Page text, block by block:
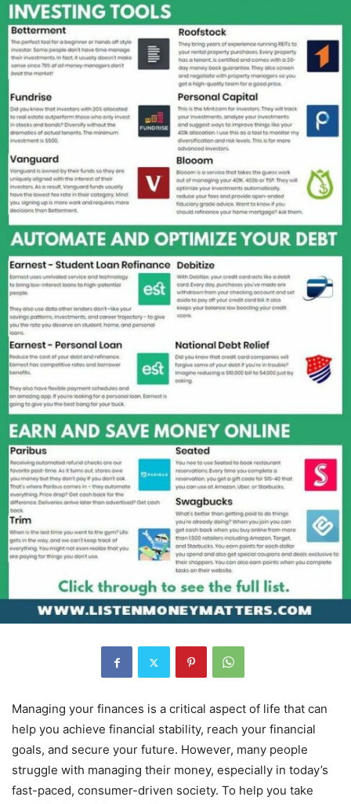
Managing your finances is a critical aspect of life that can
help you achieve financial stability, reach your financial
goals, and secure your future. However, many people
struggle with managing their money, especially in today’s
fast-paced, consumer-driven society. To help you take